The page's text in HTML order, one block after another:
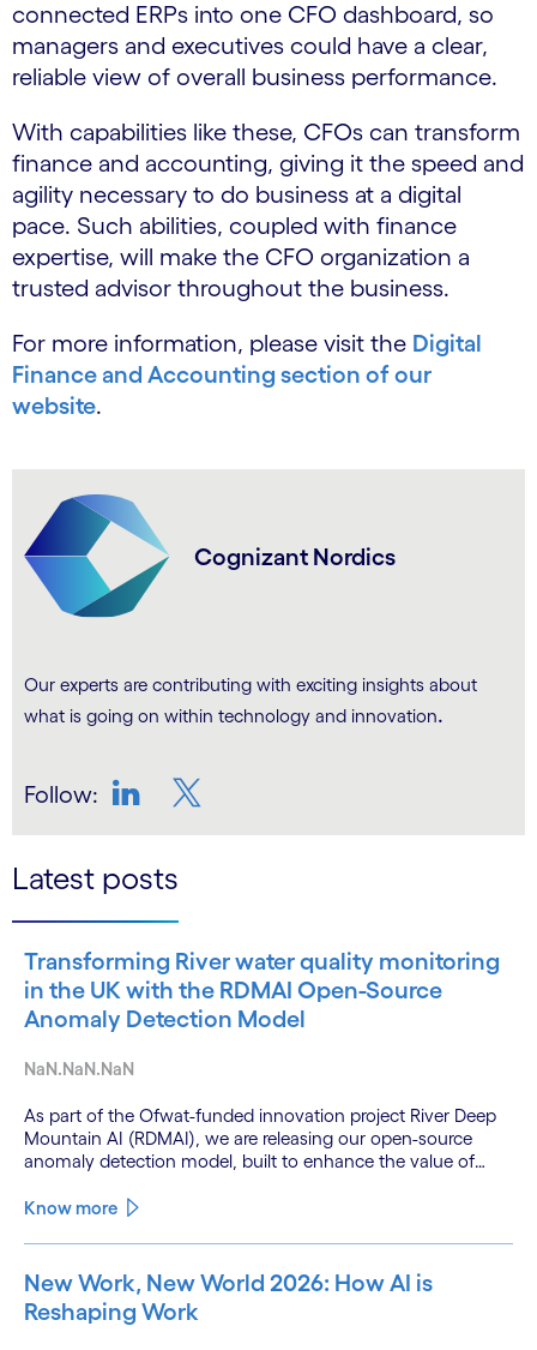
connected ERPs into one CFO dashboard, so
managers and executives could have a clear,
reliable view of overall business performance.
With capabilities like these, CFOs can transform
finance and accounting, giving it the speed and
agility necessary to do business at a digital
pace. Such abilities, coupled with finance
expertise, will make the CFO organization a
trusted advisor throughout the business.
For more information, please visit the Digital
Finance and Accounting section of our
website.
Cognizant Nordics
Our experts are contributing with exciting insights about
what is going on within technology and innovation.
Follow:
Latest posts
Transforming River water quality monitoring
in the UK with the RDMAI Open-Source
Anomaly Detection Model
NaN.NaN.NaN
As part of the Ofwat-funded innovation project River Deep
Mountain AI (RDMAI), we are releasing our open-source
anomaly detection model, built to enhance the value of
Know more
New Work, New World 2026: How AI is
Reshaping Work